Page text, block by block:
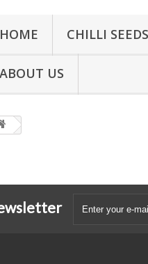
HOME CHILLI SEEDS
ABOUT US